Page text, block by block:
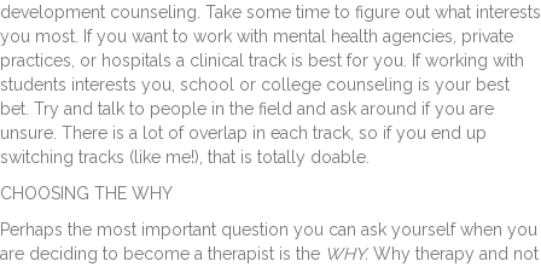
development counseling. Take some time to figure out what interests
you most. If you want to work with mental health agencies, private
practices, or hospitals a clinical track is best for you. If working with
students interests you, school or college counseling is your best
bet. Try and talk to people in the field and ask around if you are
unsure. There is a lot of overlap in each track, so if you end up
switching tracks (like me!), that is totally doable.
CHOOSING THE WHY
Perhaps the most important question you can ask yourself when you
are deciding to become a therapist is the WHY. Why therapy and not